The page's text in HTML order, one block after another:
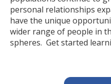
personal relationships
have the unique
wider range of people in
spheres. Get started